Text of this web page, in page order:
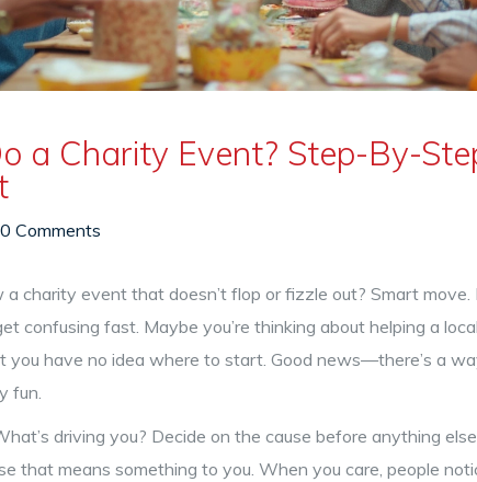
a Charity Event? Step-By-
0 Comments
charity event that doesn’t flop or fizzle out? Smart
confusing fast. Maybe you’re thinking about helping a
you have no idea where to start. Good news—there’s a
fun.
driving you? Decide on the cause before anything
that means something to you. When you care, people